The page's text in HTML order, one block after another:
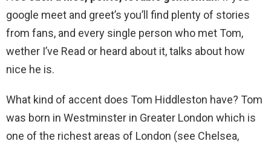
google meet and greet’s you’ll find plenty of stories
from fans, and every single person who met Tom,
wether I’ve Read or heard about it, talks about how
nice he is.
What kind of accent does Tom Hiddleston have? Tom
was born in Westminster in Greater London which is
one of the richest areas of London (see Chelsea,